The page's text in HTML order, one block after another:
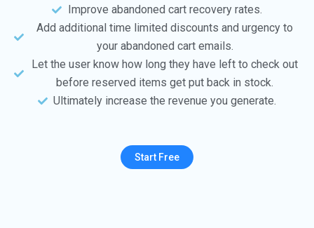
Improve abandoned cart recovery rates.
Add additional time limited discounts and urgency to
your abandoned cart emails.
Let the user know how long they have left to check out
before reserved items get put back in stock.
Ultimately increase the revenue you generate.
Start Free